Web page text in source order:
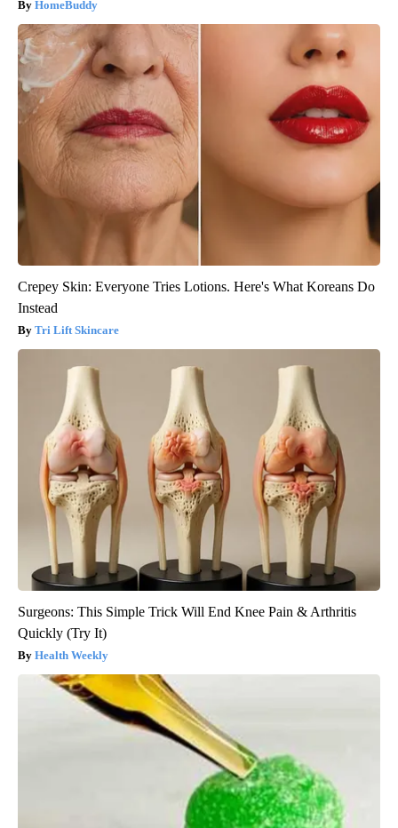
HomeBuddy
Crepey Skin: Everyone Tries Lotions. Here's What Koreans Do
Instead
Tri Lift Skincare
Surgeons: This Simple Trick Will End Knee Pain & Arthritis
Quickly (Try It)
Health Weekly